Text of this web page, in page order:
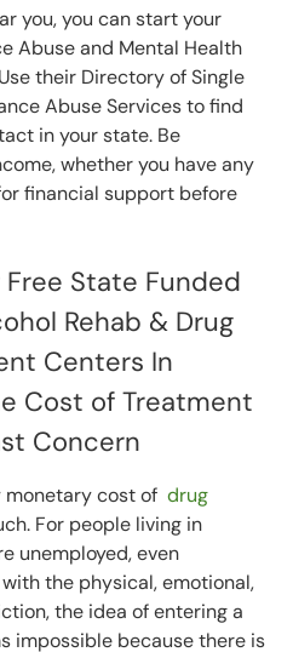
you, you can start your
Abuse and Mental Health
their Directory of Single
Abuse Services to find
in your state. Be
whether you have any
financial support before
State Funded
Rehab & Drug
Centers In
Cost of Treatment
Concern
monetary cost ofdrug
For people living in
unemployed, even
the physical, emotional,
the idea of entering a
impossible because there is